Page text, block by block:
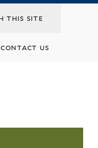
contact us